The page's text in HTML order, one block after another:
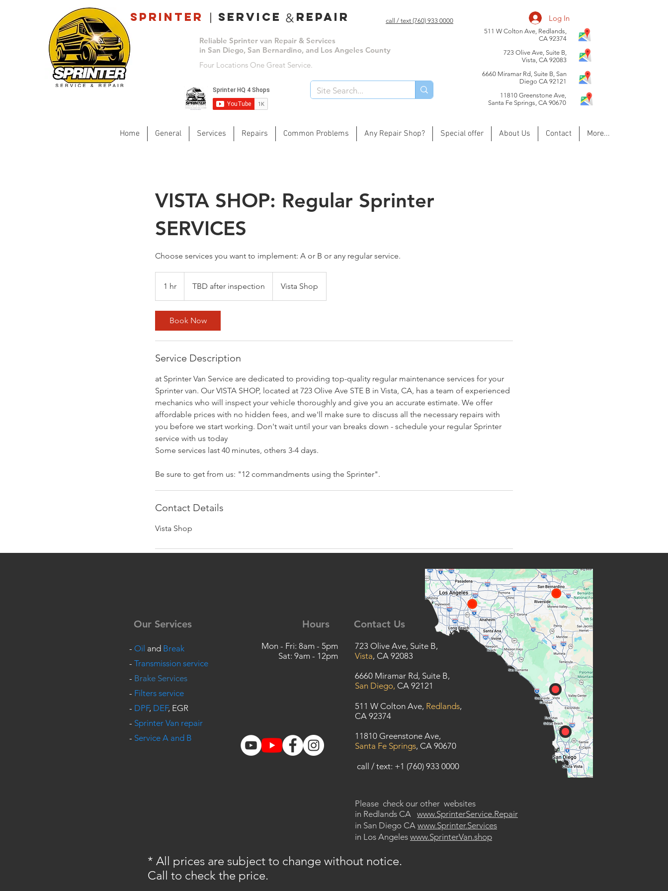
Sprinter service repair
&
Reliable Sprinter van Repair & Services
in San Diego, San Bernardino, and Los Angeles County
Four Locations One Great Service.
Log In
511 W Colton Ave, Redlands,
CA 92374
723 Olive Ave, Suite B,
Vista, CA 92083
6660 Miramar Rd, Suite B, San
Diego CA 92121
call / text (760) 933 0000
​11810 Greenstone Ave,
Santa Fe Springs, CA 90670
Home General Services Repairs Common Problems Any Repair Shop? Special offer About Us Contact More...
VISTA SHOP: Regular Sprinter
SERVICES
Choose services you want to implement: A or B or any regular service.
1 hr
h
inspection
TBD after inspection Vista Shop
Book Now
Service Description
at Sprinter Van Service are dedicated to providing top-quality regular maintenance services for your
Sprinter van. Our VISTA SHOP, located at 723 Olive Ave STE B in Vista, CA, has a team of experienced
mechanics who will inspect your vehicle thoroughly and give you an accurate estimate. We offer
affordable prices with no hidden fees, and we'll make sure to discuss all the necessary repairs with
you before we start working. Don't wait until your van breaks down - schedule your regular Sprinter
service with us today
Some services last 40 minutes, others 3-4 days.
Be sure to get from us: "12 commandments using the Sprinter".
Contact Details
Vista Shop
Our Services Hours
- Oil and Break
- Transmission service
- Brake Services
- Filters service
- DPF, DEF, EGR
- Sprinter Van repair
- Service A and B
Mon - Fri: 8am - 5pm
Sat: 9am - 12pm
Contact Us
723 Olive Ave, Suite B,
Vista, CA 92083
6660 Miramar Rd, Suite B,
San Diego, CA 92121
​511 W Colton Ave, Redlands,
CA 92374
11810 Greenstone Ave,
Santa Fe Springs, CA 90670
call / text: +1 (760) 933 0000
Please check our other websites
in Redlands CA www.SprinterService.Repair
in San Diego CA www.Sprinter.Services
in Los Angeles www.SprinterVan.shop
* All prices are subject to change without notice.
Call to check the price.